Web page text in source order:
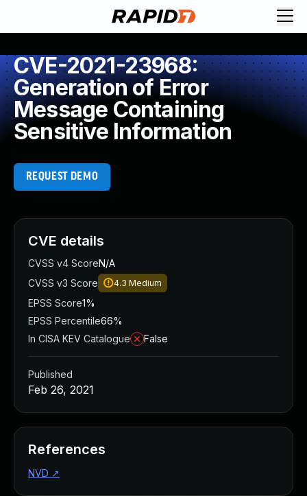
CVE-2021-23968:
Generation of Error
Message Containing
Sensitive Information
REQUEST DEMO
CVE details
CVSS v4 ScoreN/A
CVSS v3 Score
4.3 Medium
EPSS Score1%
EPSS Percentile66%
In CISA KEV Catalogue
False
Published
Feb 26, 2021
References
NVD ↗